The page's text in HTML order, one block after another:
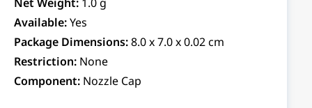
Available:Yes
Package Dimensions:8.0 x 7.0 x 0.02 cm
Restriction: None
Component: Nozzle Cap